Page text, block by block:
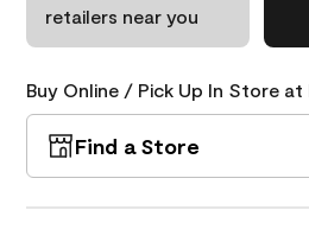
retailers near you
Buy Online / Pick Up In Store
Find a Store